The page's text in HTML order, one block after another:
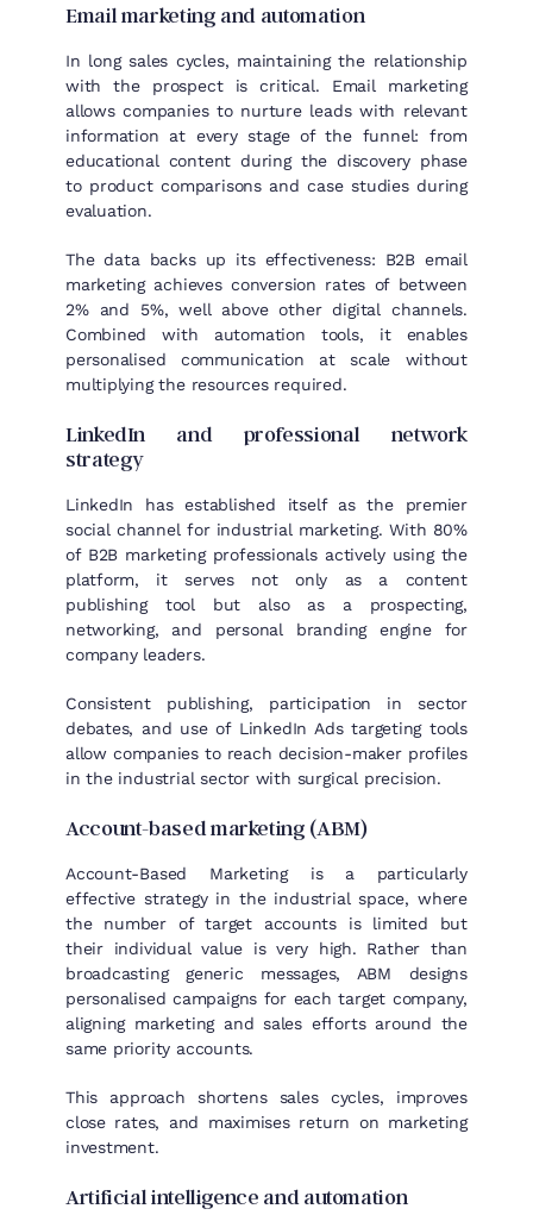
Email marketing and automation
In long sales cycles, maintaining the relationship
with the prospect is critical. Email marketing
allows companies to nurture leads with relevant
information at every stage of the funnel: from
educational content during the discovery phase
to product comparisons and case studies during
evaluation.
The data backs up its effectiveness: B2B email
marketing achieves conversion rates of between
2% and 5%, well above other digital channels.
Combined with automation tools, it enables
personalised communication at scale without
multiplying the resources required.
LinkedIn and professional network
strategy
LinkedIn has established itself as the premier
social channel for industrial marketing. With 80%
of B2B marketing professionals actively using the
platform, it serves not only as a content
publishing tool but also as a prospecting,
networking, and personal branding engine for
company leaders.
Consistent publishing, participation in sector
debates, and use of LinkedIn Ads targeting tools
allow companies to reach decision-maker profiles
in the industrial sector with surgical precision.
Account-based marketing (ABM)
Account-Based Marketing is a particularly
effective strategy in the industrial space, where
the number of target accounts is limited but
their individual value is very high. Rather than
broadcasting generic messages, ABM designs
personalised campaigns for each target company,
aligning marketing and sales efforts around the
same priority accounts.
This approach shortens sales cycles, improves
close rates, and maximises return on marketing
investment.
Artificial intelligence and automation